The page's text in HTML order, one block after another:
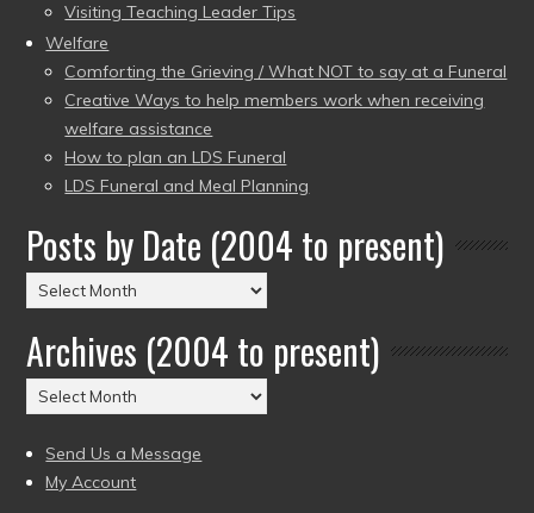
Visiting Teaching Leader Tips
Welfare
Comforting the Grieving / What NOT to say at a Funeral
Creative Ways to help members work when receiving
welfare assistance
How to plan an LDS Funeral
LDS Funeral and Meal Planning
Posts by Date (2004 to present)
Posts
by
Date
(2004
to
Archives (2004 to present)
Archives
(2004
to
present)
Send Us a Message
My Account